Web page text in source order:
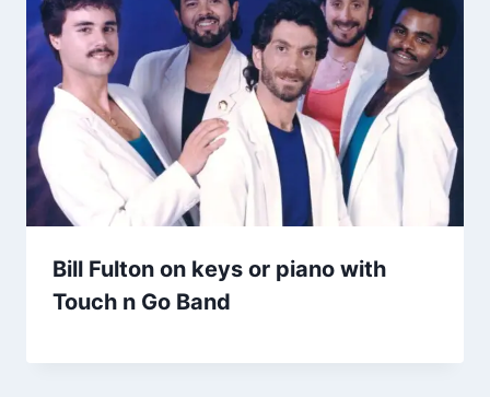
Bill Fulton on keys or piano with
Touch n Go Band